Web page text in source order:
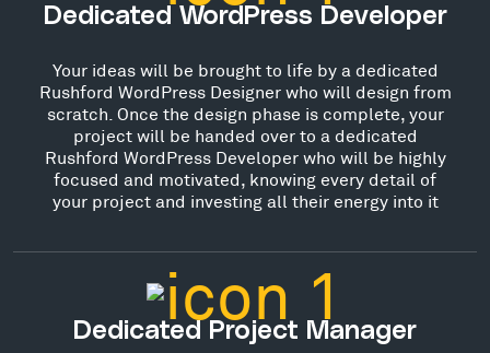
Dedicated WordPress Developer
Your ideas will be brought to life by a dedicated
Rushford WordPress Designer who will design from
scratch. Once the design phase is complete, your
project will be handed over to a dedicated
Rushford WordPress Developer who will be highly
focused and motivated, knowing every detail of
your project and investing all their energy into it
Dedicated Project Manager